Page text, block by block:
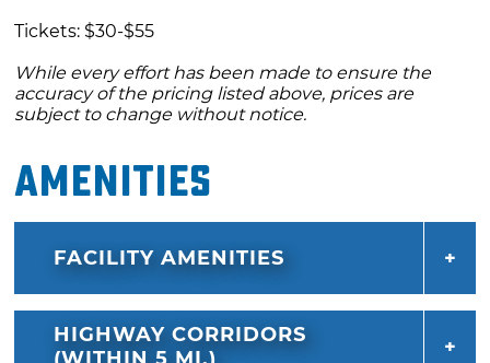
Tickets: $30-$55
While every effort has been made to ensure the
accuracy of the pricing listed above, prices are
subject to change without notice.
Amenities
FACILITY AMENITIES
HIGHWAY CORRIDORS
(WITHIN 5 MI.)